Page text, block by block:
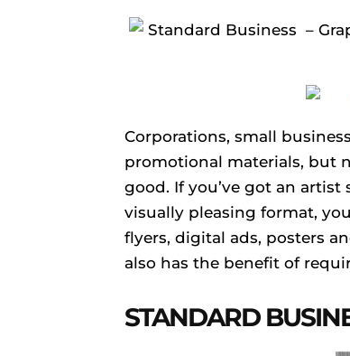
Corporations, small
promotional materials, but
good. If you’ve got an
visually pleasing format,
flyers, digital ads, posters
also has the benefit of
STANDARD